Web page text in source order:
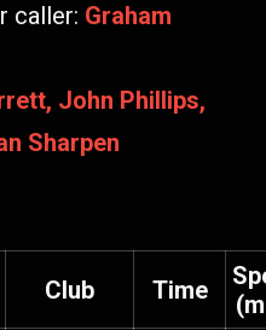
caller: Graham
John Phillips,
Sharpen
Club Time